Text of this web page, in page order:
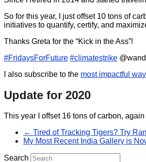
So for this year, I just offset 10 tons of
initiatives to quantify, certify, and
Thanks Greta for the “Kick in the Ass”!
#FridaysForFuture #climatestrike
I also subscribe to the most impactful
Update for 2020
This year I offset 16 tons of carbon,
← Tired of Tracking Tigers? Try
My Most Recent India Gallery is
Search